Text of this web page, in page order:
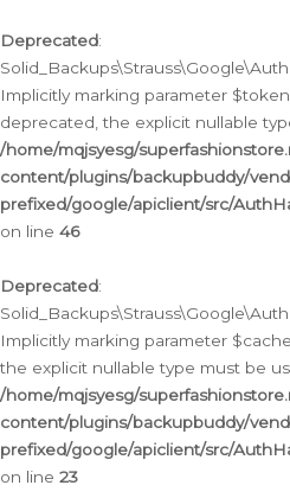
Deprecated:
Implicitly marking parameter
deprecated, the explicit nullable
/home/mqjsyesg/
content/plugins/backupbuddy/
prefixed/google/apiclient/src/
on line 46
Deprecated:
Implicitly marking parameter
the explicit nullable type must be
/home/mqjsyesg/
content/plugins/backupbuddy/
prefixed/google/apiclient/src/
on line 23